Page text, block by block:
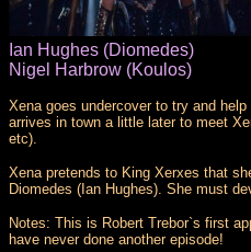
Ian Hughes (Diomedes)
Nigel Harbrow (Koulos)
Xena goes undercover to try and
arrives in town a little later to meet
etc).
Xena pretends to King Xerxes that
Diomedes (Ian Hughes). She must
Notes: This is Robert Trebor`s first
have never done another episode!